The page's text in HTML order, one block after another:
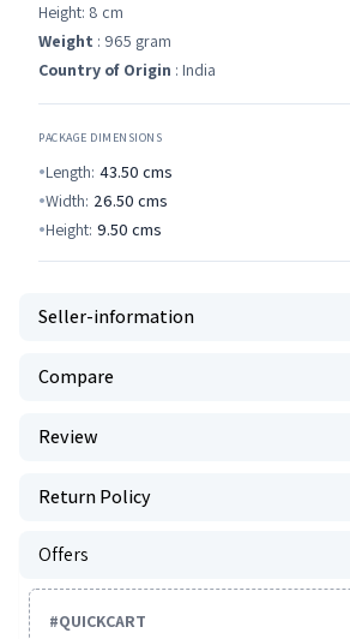
Height: 8 cm
Weight : 965 gram
Country of Origin : India
PACKAGE DIMENSIONS
Length: 43.50 cms
Width: 26.50 cms
Height: 9.50 cms
Seller-information
Compare
Review
Return Policy
Offers
#QUICKCART